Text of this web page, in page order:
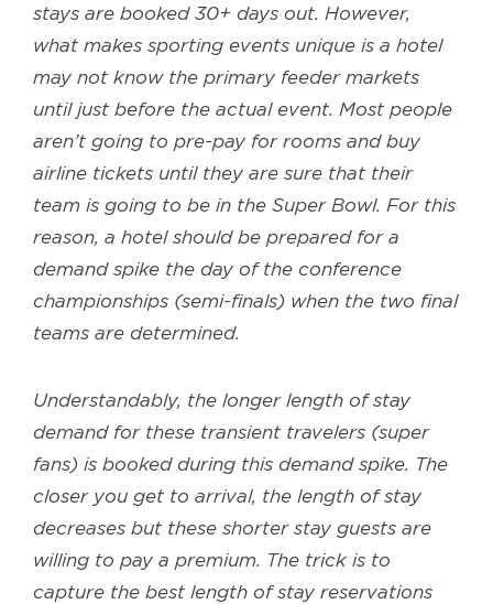
stays are booked 30+ days out. However,
what makes sporting events unique is a hotel
may not know the primary feeder markets
until just before the actual event. Most people
aren’t going to pre-pay for rooms and buy
airline tickets until they are sure that their
team is going to be in the Super Bowl. For this
reason, a hotel should be prepared for a
demand spike the day of the conference
championships (semi-finals) when the two final
teams are determined.
Understandably, the longer length of stay
demand for these transient travelers (super
fans) is booked during this demand spike. The
closer you get to arrival, the length of stay
decreases but these shorter stay guests are
willing to pay a premium. The trick is to
capture the best length of stay reservations